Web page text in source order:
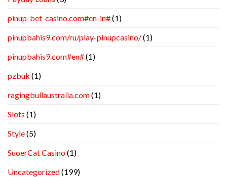
pinup-bet-casino.com#en-in#(1)
pinupbahis9.com/ru/play-pinupcasino/(1)
pinupbahis9.com#en#(1)
pzbuk (1)
ragingbullaustralia.com(1)
Slots (1)
Style(5)
SuoerCat Casino(1)
Uncategorized(199)